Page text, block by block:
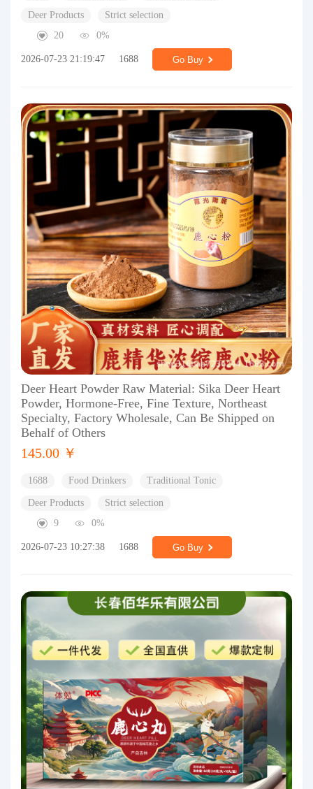
Deer Products
Strict selection
20
0%
2026-07-23 21:19:47 1688 Go Buy
Deer Heart Powder Raw Material: Sika Deer Heart
Powder, Hormone-Free, Fine Texture, Northeast
Specialty, Factory Wholesale, Can Be Shipped on
Behalf of Others
145.00 ￥
1688 Food Drinkers Traditional Tonic
Deer Products
Strict selection
9
0%
2026-07-23 10:27:38 1688 Go Buy